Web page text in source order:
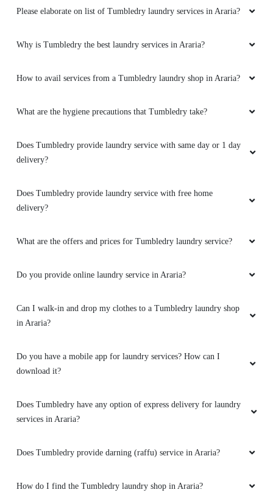
Please elaborate on list of Tumbledry laundry services in Araria?
Why is Tumbledry the best laundry services in Araria?
How to avail services from a Tumbledry laundry shop in Araria?
What are the hygiene precautions that Tumbledry take?
Does Tumbledry provide laundry service with same day or 1 day
delivery?
Does Tumbledry provide laundry service with free home
delivery?
What are the offers and prices for Tumbledry laundry service?
Do you provide online laundry service in Araria?
Can I walk-in and drop my clothes to a Tumbledry laundry shop
in Araria?
Do you have a mobile app for laundry services? How can I
download it?
Does Tumbledry have any option of express delivery for laundry
services in Araria?
Does Tumbledry provide darning (raffu) service in Araria?
How do I find the Tumbledry laundry shop in Araria?